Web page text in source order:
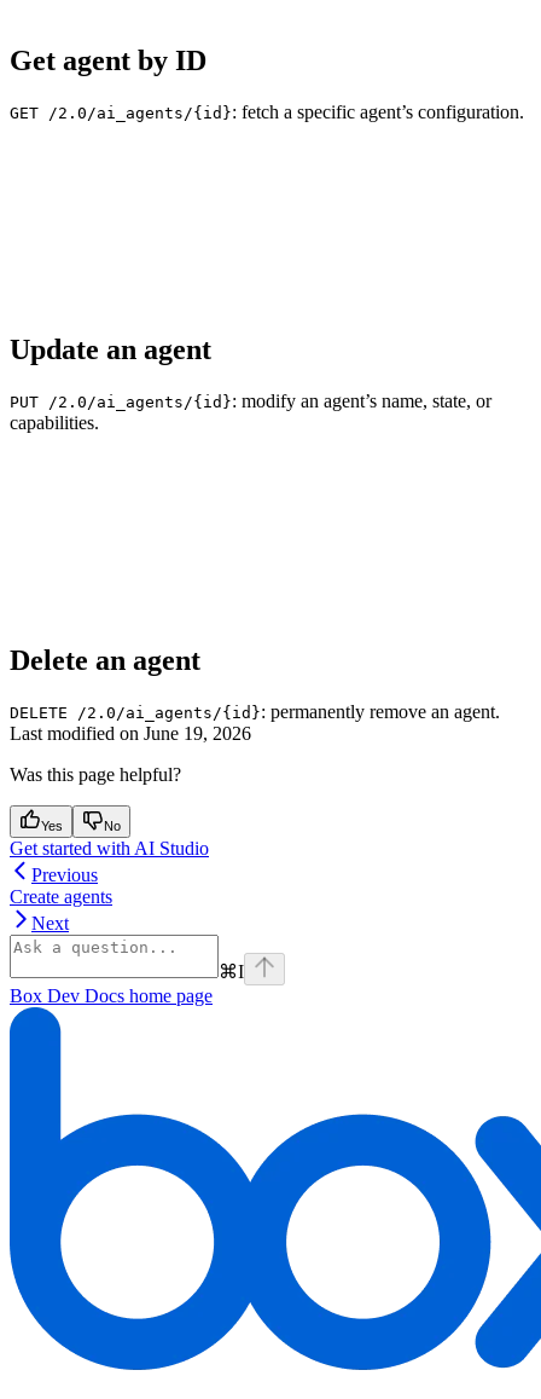
Get agent by ID
GET /2.0/ai_agents/{id}: fetch a specific agent’s configuration.
Update an agent
PUT /2.0/ai_agents/{id}: modify an agent’s name, state, or
capabilities.
Delete an agent
DELETE /2.0/ai_agents/{id}: permanently remove an agent.
Last modified on June 19, 2026
Was this page helpful?
Yes No
Get started with AI Studio
Previous
Create agents
Next
⌘I
Box Dev Docs home page